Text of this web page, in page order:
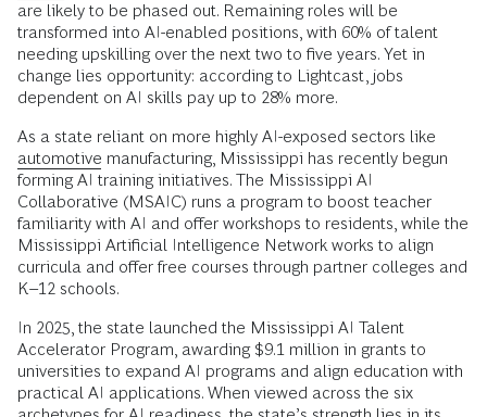
are likely to be phased out. Remaining roles will be
transformed into AI-enabled positions, with 60% of talent
needing upskilling over the next two to five years. Yet in
change lies opportunity: according to Lightcast, jobs
dependent on AI skills pay up to 28% more.
As a state reliant on more highly AI-exposed sectors like
automotive manufacturing, Mississippi has recently begun
forming AI training initiatives. The Mississippi AI
Collaborative (MSAIC) runs a program to boost teacher
familiarity with AI and offer workshops to residents, while the
Mississippi Artificial Intelligence Network works to align
curricula and offer free courses through partner colleges and
K–12 schools.
In 2025, the state launched the Mississippi AI Talent
Accelerator Program, awarding $9.1 million in grants to
universities to expand AI programs and align education with
practical AI applications. When viewed across the six